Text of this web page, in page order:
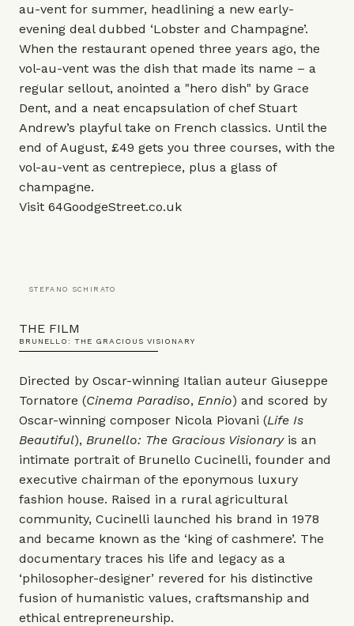
au-vent for summer, headlining a new early-
evening deal dubbed ‘Lobster and Champagne’.
When the restaurant opened three years ago, the
vol-au-vent was the dish that made its name – a
regular sellout, anointed a "hero dish" by Grace
Dent, and a neat encapsulation of chef Stuart
Andrew’s playful take on French classics. Until the
end of August, £49 gets you three courses, with the
vol-au-vent as centrepiece, plus a glass of
champagne.
Visit 64GoodgeStreet.co.uk
STEFANO SCHIRATO
THE FILM
BRUNELLO: THE GRACIOUS VISIONARY
Directed by Oscar-winning Italian auteur Giuseppe
Tornatore (Cinema Paradiso, Ennio) and scored by
Oscar-winning composer Nicola Piovani (Life Is
Beautiful), Brunello: The Gracious Visionaryis an
intimate portrait of Brunello Cucinelli, founder and
executive chairman of the eponymous luxury
fashion house. Raised in a rural agricultural
community, Cucinelli launched his brand in 1978
and became known as the ‘king of cashmere’. The
documentary traces his life and legacy as a
‘philosopher-designer’ revered for his distinctive
fusion of humanistic values, craftsmanship and
ethical entrepreneurship.